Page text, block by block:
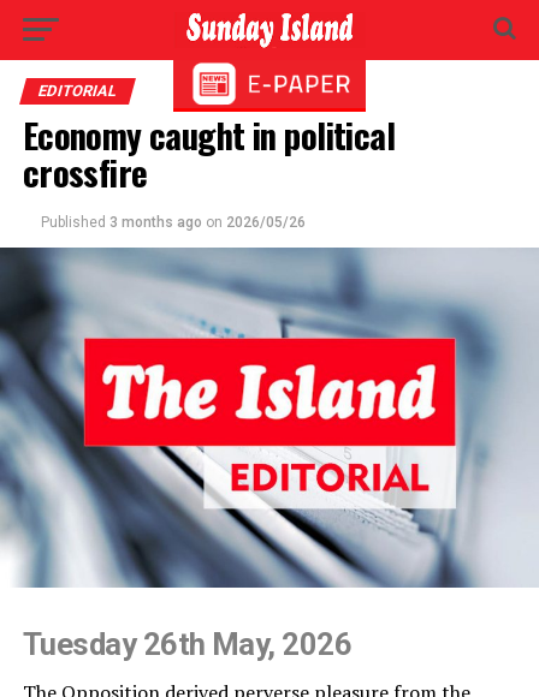
EDITORIAL
Economy caught in political
crossfire
Published 3 months ago on 2026/05/26
Tuesday 26th May, 2026